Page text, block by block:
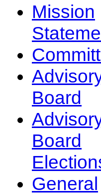
Mission
Board
Board
General